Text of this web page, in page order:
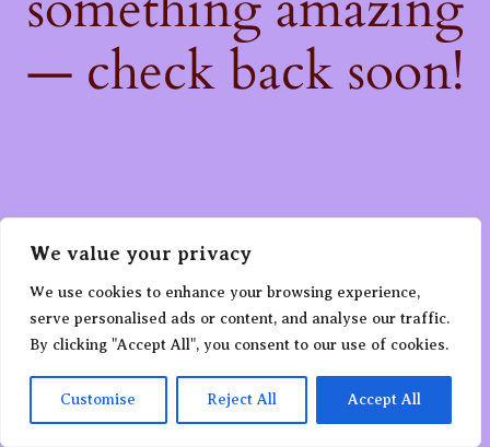
We value your privacy
We use cookies to enhance your browsing experience,
serve personalised ads or content, and analyse our traffic.
By clicking "Accept All", you consent to our use of cookies.
Customise Reject All Accept All
— check back soon!